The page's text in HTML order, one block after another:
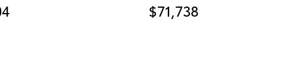
$71,738